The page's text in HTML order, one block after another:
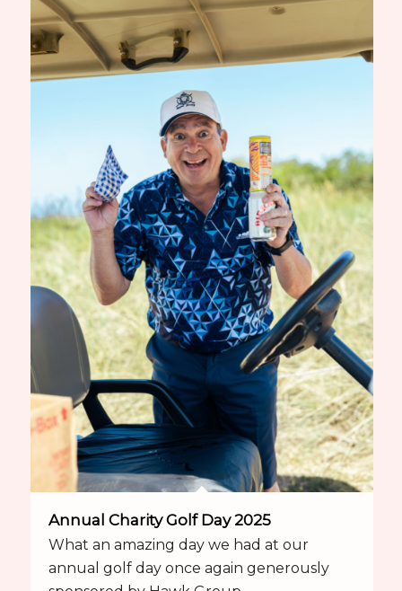
Annual Charity Golf Day 2025
What an amazing day we had at our
annual golf day once again generously